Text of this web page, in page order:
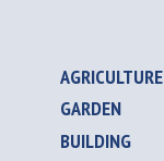
AGRICULTURE
GARDEN
BUILDING